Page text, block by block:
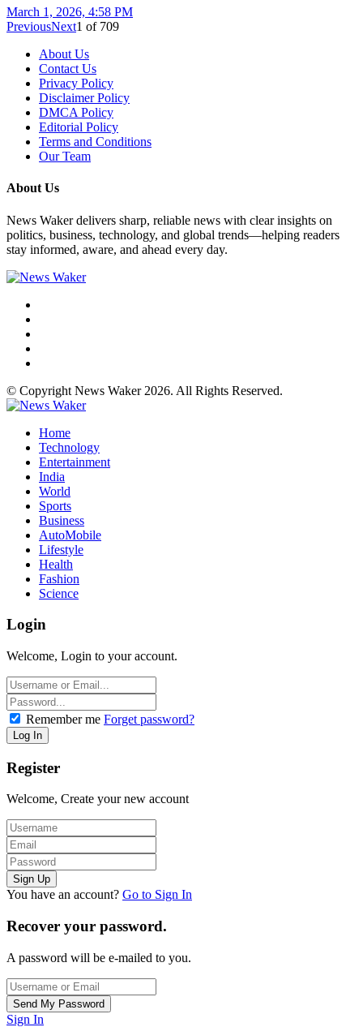
March 1, 2026, 4:58 PM
PreviousNext1 of 709
About Us
Contact Us
Privacy Policy
Disclaimer Policy
DMCA Policy
Editorial Policy
Terms and Conditions
Our Team
About Us
News Waker delivers sharp, reliable news with clear insights on
politics, business, technology, and global trends—helping readers
stay informed, aware, and ahead every day.
© Copyright News Waker 2026. All Rights Reserved.
Home
Technology
Entertainment
India
World
Sports
Business
AutoMobile
Lifestyle
Health
Fashion
Science
Login
Welcome, Login to your account.
Remember me Forget password?
Register
Welcome, Create your new account
You have an account? Go to Sign In
Recover your password.
A password will be e-mailed to you.
Sign In